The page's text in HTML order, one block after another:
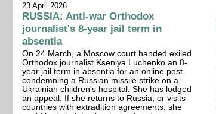
23 April 2026
RUSSIA: Anti-war Orthodox
journalist's 8-year jail term in
absentia
On 24 March, a Moscow court handed exiled
Orthodox journalist Kseniya Luchenko an 8-
year jail term in absentia for an online post
condemning a Russian missile strike on a
Ukrainian children's hospital. She has lodged
an appeal. If she returns to Russia, or visits
countries with extradition agreements, she